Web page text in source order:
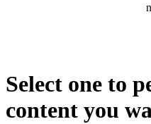
Select one to
content you